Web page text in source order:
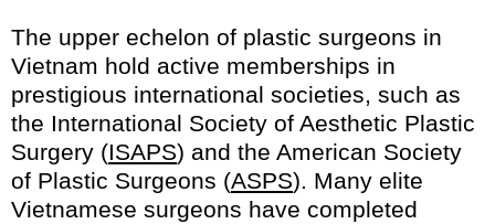
The upper echelon of plastic surgeons in
Vietnam hold active memberships in
prestigious international societies, such as
the International Society of Aesthetic Plastic
Surgery (ISAPS) and the American Society
of Plastic Surgeons (ASPS). Many elite
Vietnamese surgeons have completed